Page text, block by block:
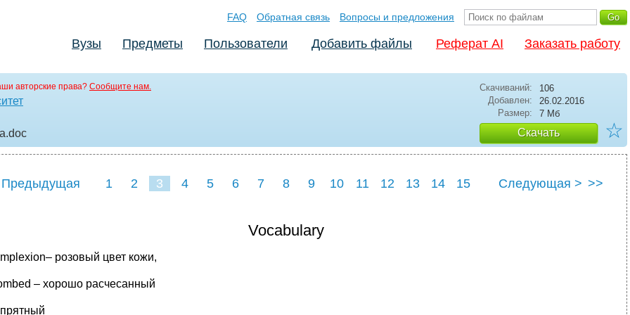
FAQ Обратная связь Вопросы и предложения
Вузы Предметы Пользователи Добавить файлы Реферат AI Заказать работу
авторские права? Сообщите нам.
.doc
Скачиваний:
106
Добавлен:
26.02.2016
Размер:
7 Мб
Скачать ☆
1 2 3 4 5 6 7 8 9 10 11 12 13 14 15 Следующая > >>
Vocabulary
розовый цвет кожи,
– хорошо расчесанный